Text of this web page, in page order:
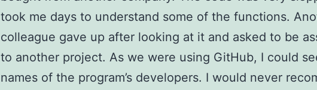
took me days to understand some of the functions.
colleague gave up after looking at it and asked to be
to another project. As we were using GitHub, I could
names of the program’s developers. I would never